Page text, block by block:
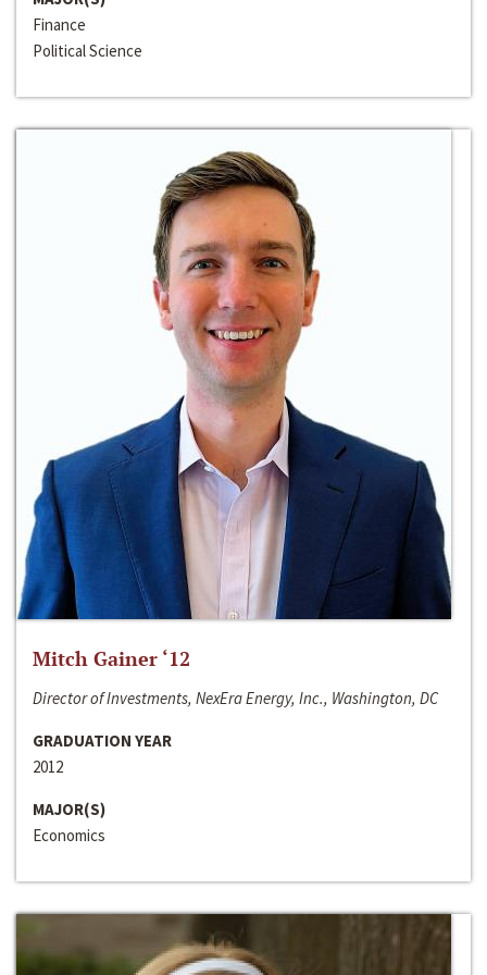
Finance
Political Science
Mitch Gainer ‘12
Director of Investments, NexEra Energy, Inc., Washington, DC
GRADUATION YEAR
2012
MAJOR(S)
Economics